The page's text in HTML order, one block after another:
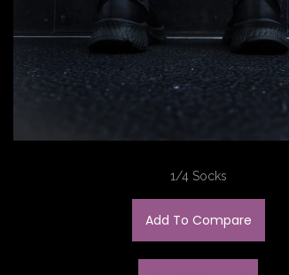
1/4 Socks
Add To Compare